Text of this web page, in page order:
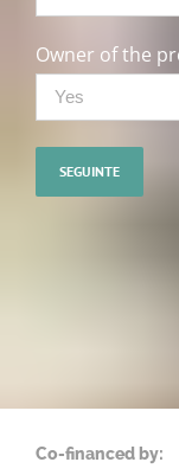
Owner of the
Co-financed by: